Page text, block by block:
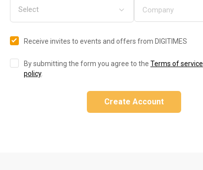
Receive invites to events and offers from DIGITIMES
By submitting the form you agree to the Terms of service
policy.
Create Account